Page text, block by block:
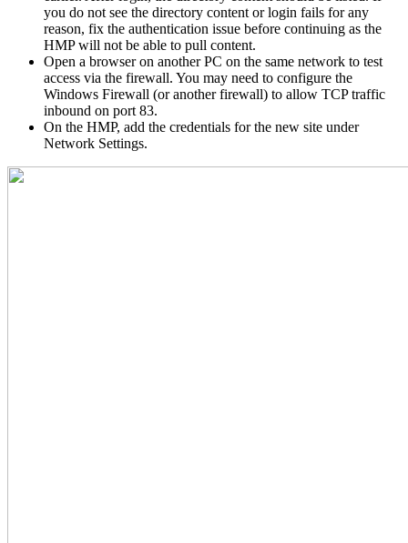
you do not see the directory content or login fails for any
reason, fix the authentication issue before continuing as the
HMP will not be able to pull content.
Open a browser on another PC on the same network to test
access via the firewall. You may need to configure the
Windows Firewall (or another firewall) to allow TCP traffic
inbound on port 83.
On the HMP, add the credentials for the new site under
Network Settings.